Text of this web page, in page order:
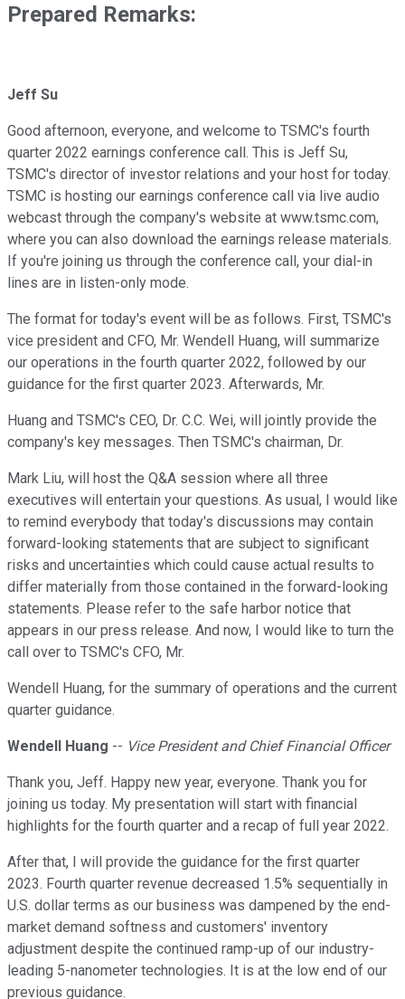
Prepared Remarks:
Jeff Su
Good afternoon, everyone, and welcome to TSMC's fourth
quarter 2022 earnings conference call. This is Jeff Su,
TSMC's director of investor relations and your host for today.
TSMC is hosting our earnings conference call via live audio
webcast through the company's website at www.tsmc.com,
where you can also download the earnings release materials.
If you're joining us through the conference call, your dial-in
lines are in listen-only mode.
The format for today's event will be as follows. First, TSMC's
vice president and CFO, Mr. Wendell Huang, will summarize
our operations in the fourth quarter 2022, followed by our
guidance for the first quarter 2023. Afterwards, Mr.
Huang and TSMC's CEO, Dr. C.C. Wei, will jointly provide the
company's key messages. Then TSMC's chairman, Dr.
Mark Liu, will host the Q&A session where all three
executives will entertain your questions. As usual, I would like
to remind everybody that today's discussions may contain
forward-looking statements that are subject to significant
risks and uncertainties which could cause actual results to
differ materially from those contained in the forward-looking
statements. Please refer to the safe harbor notice that
appears in our press release. And now, I would like to turn the
call over to TSMC's CFO, Mr.
Wendell Huang, for the summary of operations and the current
quarter guidance.
Wendell Huang -- Vice President and Chief Financial Officer
Thank you, Jeff. Happy new year, everyone. Thank you for
joining us today. My presentation will start with financial
highlights for the fourth quarter and a recap of full year 2022.
After that, I will provide the guidance for the first quarter
2023. Fourth quarter revenue decreased 1.5% sequentially in
U.S. dollar terms as our business was dampened by the end-
market demand softness and customers' inventory
adjustment despite the continued ramp-up of our industry-
leading 5-nanometer technologies. It is at the low end of our
previous guidance.